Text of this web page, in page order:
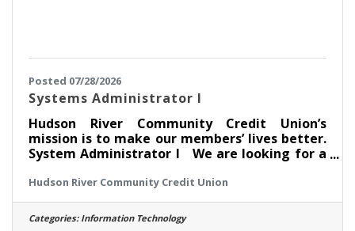
Posted 07/28/2026
Systems Administrator I
Hudson River Community Credit Union’s
mission is to make our members’ lives better.
System Administrator I We are looking for a
Systems Administrator I to join our IT team. In
this role, you will be on the front lines of
keeping our technology environment running
Hudson River Community Credit Union
Categories: Information Technology